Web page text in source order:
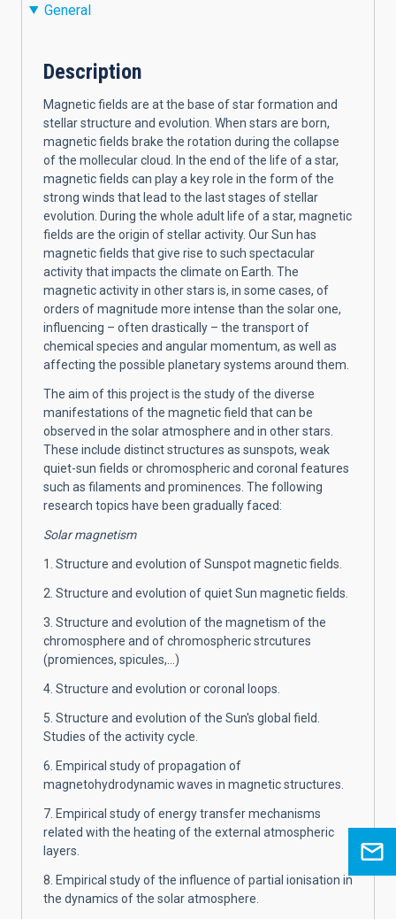
General
Description
Magnetic fields are at the base of star formation and
stellar structure and evolution. When stars are born,
magnetic fields brake the rotation during the collapse
of the mollecular cloud. In the end of the life of a star,
magnetic fields can play a key role in the form of the
strong winds that lead to the last stages of stellar
evolution. During the whole adult life of a star, magnetic
fields are the origin of stellar activity. Our Sun has
magnetic fields that give rise to such spectacular
activity that impacts the climate on Earth. The
magnetic activity in other stars is, in some cases, of
orders of magnitude more intense than the solar one,
influencing – often drastically – the transport of
chemical species and angular momentum, as well as
affecting the possible planetary systems around them.
The aim of this project is the study of the diverse
manifestations of the magnetic field that can be
observed in the solar atmosphere and in other stars.
These include distinct structures as sunspots, weak
quiet-sun fields or chromospheric and coronal features
such as filaments and prominences. The following
research topics have been gradually faced:
Solar magnetism
1. Structure and evolution of Sunspot magnetic fields.
2. Structure and evolution of quiet Sun magnetic fields.
3. Structure and evolution of the magnetism of the
chromosphere and of chromospheric strcutures
(promiences, spicules,...)
4. Structure and evolution or coronal loops.
5. Structure and evolution of the Sun's global field.
Studies of the activity cycle.
6. Empirical study of propagation of
magnetohydrodynamic waves in magnetic structures.
7. Empirical study of energy transfer mechanisms
related with the heating of the external atmospheric
layers.
8. Empirical study of the influence of partial ionisation in
the dynamics of the solar atmosphere.